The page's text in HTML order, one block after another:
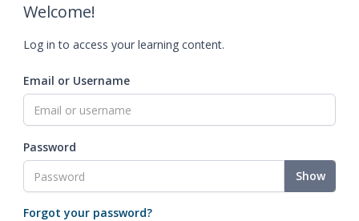
Welcome!
Log in to access your learning content.
Email or Username
Password
Show
Forgot your password?